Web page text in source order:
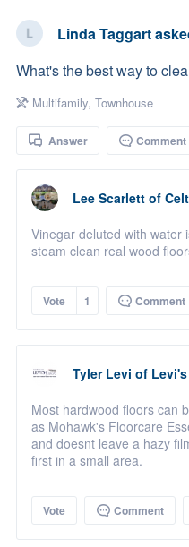
Linda Taggart
What's the best way to
Multifamily, Townhouse
Answer Comment
Lee Scarlett of
Vinegar deluted with
steam clean real wood
Vote 1 Comment
Tyler Levi of
Most hardwood floors can
as Mohawk's Floorcare
and doesnt leave a hazy
first in a small area.
Vote Comment
Fill out this form, or call
We'll answer your
and get you started.
Pricing
Our flat-rate pricing
survey who you want,
having to worry about